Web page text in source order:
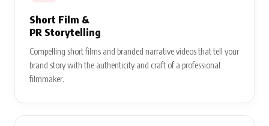
Short Film &
PR Storytelling
Compelling short films and branded narrative videos that tell your
brand story with the authenticity and craft of a professional
filmmaker.